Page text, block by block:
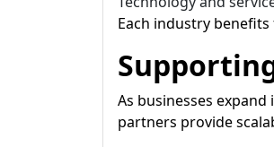
Each industry
As businesses
partners provide